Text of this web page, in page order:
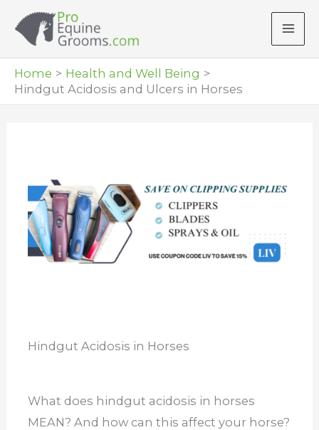
Home
Health and Well Being
Hindgut Acidosis and Ulcers in Horses
Hindgut Acidosis in Horses
What does hindgut acidosis in horses
MEAN? And how can this affect your horse?